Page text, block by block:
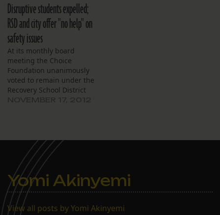
Disruptive students expelled;
RSD and city offer "no help" on
safety issues
At its monthly board
meeting the Choice
Foundation unanimously
voted to remain under the
Recovery School District
Choice board governs
Lafayette Academy, which
was one of more than a
dozen schools eligible…
Yomi Akinyemi
View all posts by Yomi Akinyemi